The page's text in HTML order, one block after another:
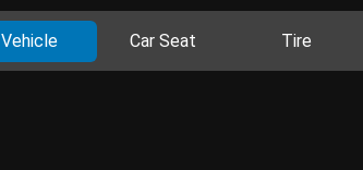
Vehicle Car Seat Tire